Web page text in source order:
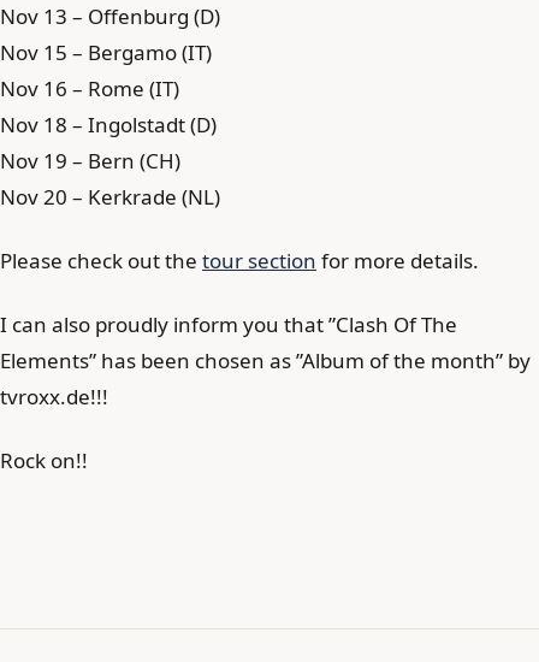
Nov 13 – Offenburg (D)
Nov 15 – Bergamo (IT)
Nov 16 – Rome (IT)
Nov 18 – Ingolstadt (D)
Nov 19 – Bern (CH)
Nov 20 – Kerkrade (NL)
Please check out the tour section for more details.
I can also proudly inform you that ”Clash Of The
Elements” has been chosen as ”Album of the month” by
tvroxx.de!!!
Rock on!!